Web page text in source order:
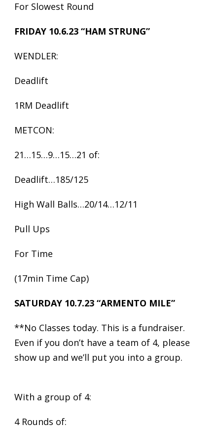
For Slowest Round
FRIDAY 10.6.23 “HAM STRUNG”
WENDLER:
Deadlift
1RM Deadlift
METCON:
21…15…9…15…21 of:
Deadlift…185/125
High Wall Balls…20/14…12/11
Pull Ups
For Time
(17min Time Cap)
SATURDAY 10.7.23 “ARMENTO MILE”
**No Classes today. This is a fundraiser.
Even if you don’t have a team of 4, please
show up and we’ll put you into a group.
With a group of 4:
4 Rounds of: